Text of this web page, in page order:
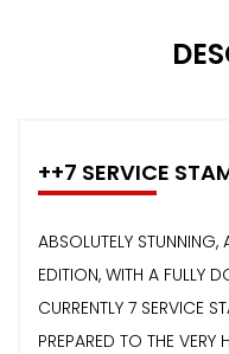
++7 SERVICE
ABSOLUTELY
EDITION, WITH A FULLY
CURRENTLY 7 SERVICE
PREPARED TO THE